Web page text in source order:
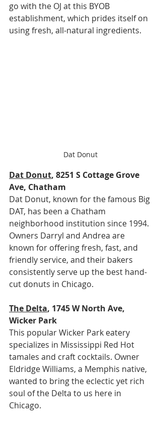
go with the OJ at this BYOB
establishment, which prides itself on
using fresh, all-natural ingredients.
Dat Donut
Dat Donut, 8251 S Cottage Grove
Ave, Chatham
Dat Donut, known for the famous Big
DAT, has been a Chatham
neighborhood institution since 1994.
Owners Darryl and Andrea are
known for offering fresh, fast, and
friendly service, and their bakers
consistently serve up the best hand-
cut donuts in Chicago.
The Delta, 1745 W North Ave,
Wicker Park
This popular Wicker Park eatery
specializes in Mississippi Red Hot
tamales and craft cocktails. Owner
Eldridge Williams, a Memphis native,
wanted to bring the eclectic yet rich
soul of the Delta to us here in
Chicago.